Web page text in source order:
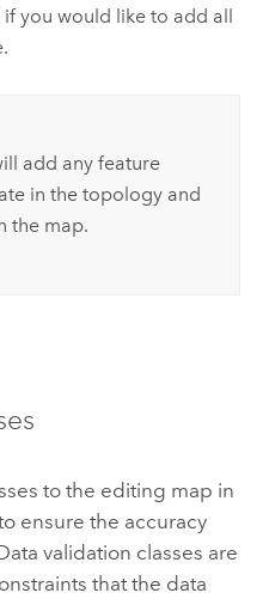
you would like to add all
add any feature
in the topology and
the map.
to the editing map in
ensure the accuracy
validation classes are
that the data